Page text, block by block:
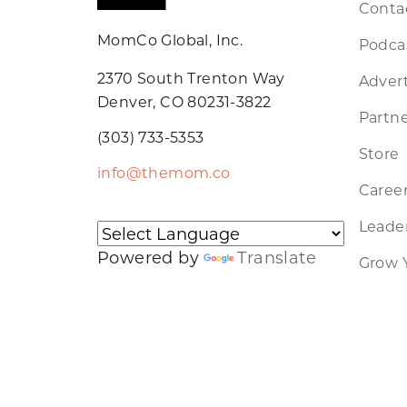
MomCo Global, Inc.
2370 South Trenton Way
Denver, CO 80231-3822
(303) 733-5353
info@themom.co
Powered by Translate
Store
Grow